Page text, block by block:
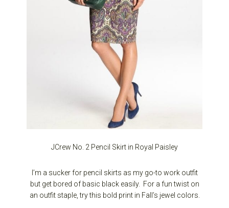
JCrew No. 2 Pencil Skirt in Royal Paisley
I’m a sucker for pencil skirts as my go-to work outfit
but get bored of basic black easily. For a fun twist on
an outfit staple, try this bold print in Fall’s jewel colors.